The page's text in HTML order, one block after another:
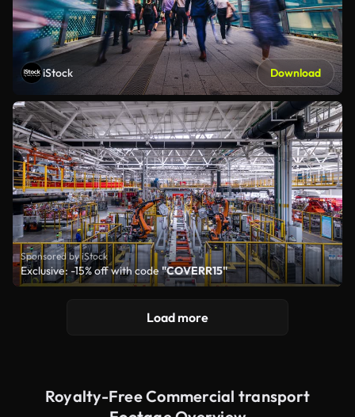
iStock Download
Sponsored by iStock
Exclusive: -15% off with code "COVERR15"
Load more
Royalty-Free Commercial transport